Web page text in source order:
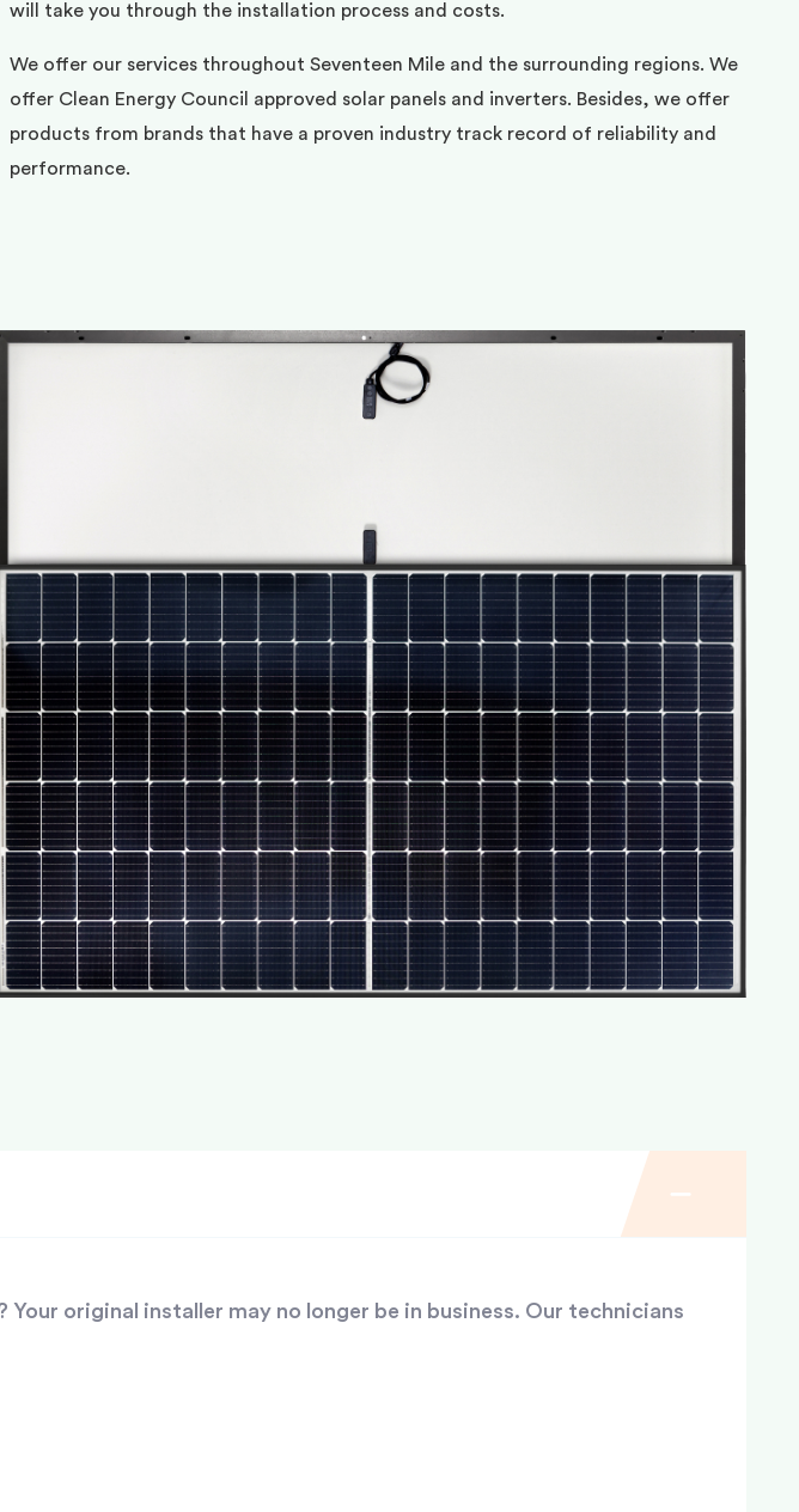
will take you through the installation process and costs.
We offer our services throughout Seventeen Mile and the surrounding regions. We
offer Clean Energy Council approved solar panels and inverters. Besides, we offer
products from brands that have a proven industry track record of reliability and
performance.
original installer may no longer be in business. Our technicians